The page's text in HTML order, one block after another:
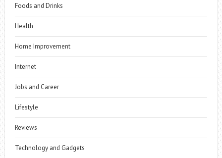
Foods and Drinks
Health
Home Improvement
Internet
Jobs and Career
Lifestyle
Reviews
Technology and Gadgets